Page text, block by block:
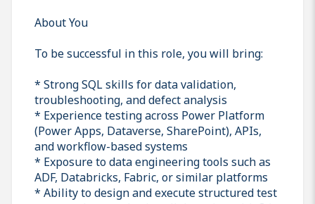
About You
To be successful in this role, you will bring:
* Strong SQL skills for data validation,
troubleshooting, and defect analysis
* Experience testing across Power Platform
(Power Apps, Dataverse, SharePoint), APIs,
and workflow-based systems
* Exposure to data engineering tools such as
ADF, Databricks, Fabric, or similar platforms
* Ability to design and execute structured test